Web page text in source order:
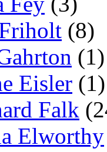
(8)
(1)
Eisler (1)
Falk
Elworthy